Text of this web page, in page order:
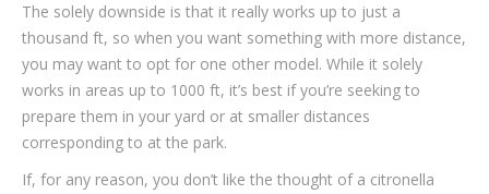
The solely downside is that it really works up to just a
thousand ft, so when you want something with more distance,
you may want to opt for one other model. While it solely
works in areas up to 1000 ft, it’s best if you’re seeking to
prepare them in your yard or at smaller distances
corresponding to at the park.
If, for any reason, you don’t like the thought of a citronella